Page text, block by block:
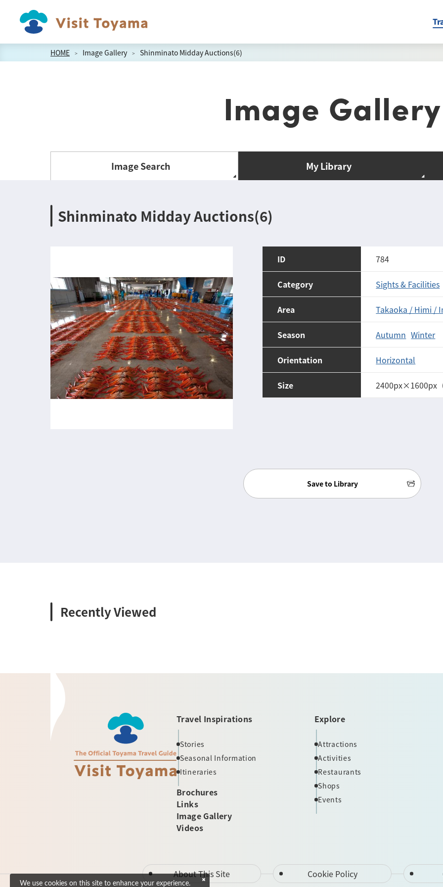
HOME Image Gallery Shinminato Midday Auctions(6)
Image Gallery
Image Search My Library
Shinminato Midday Auctions(6)
ID 784
Category Sights & Facilities
Area Takaoka / Himi /
Season Autumn Winter
Orientation Horizontal
Size 2400px×1600px（
Save to Library
Recently Viewed
Travel Inspirations
Stories
Seasonal Information
Itineraries
Brochures
Links
Image Gallery
Videos
Explore
Attractions
Activities
Restaurants
Shops
Events
About This Site Cookie Policy
We use cookies on this site to enhance your experience.